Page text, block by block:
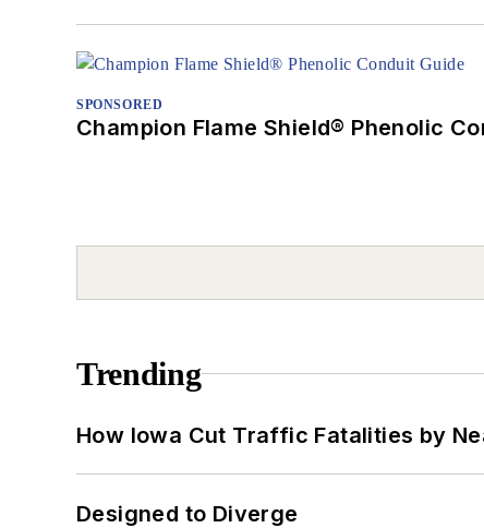
SPONSORED
Champion Flame Shield® Phenolic
Trending
How Iowa Cut Traffic Fatalities by
Designed to Diverge